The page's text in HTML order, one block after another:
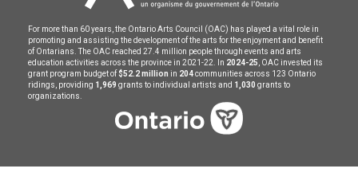
For more than 60 years, the Ontario Arts Council (OAC) has played a vital role in
promoting and assisting the development of the arts for the enjoyment and benefit
of Ontarians. The OAC reached 27.4 million people through events and arts
education activities across the province in 2021-22. In 2024-25 , OAC invested its
grant program budget of $52.2 million in 204communities across 123 Ontario
ridings, providing 1,969 grants to individual artists and 1,030 grants to
organizations.